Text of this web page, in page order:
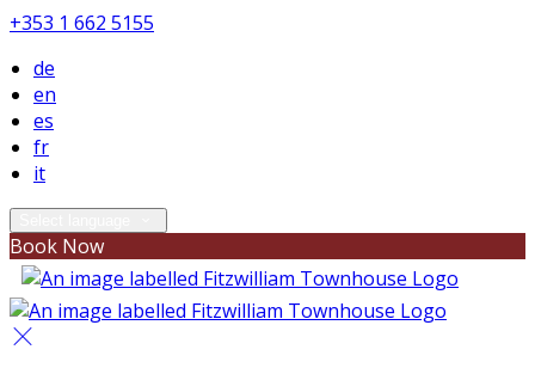
+353 1 662 5155
de
en
es
fr
it
Book Now